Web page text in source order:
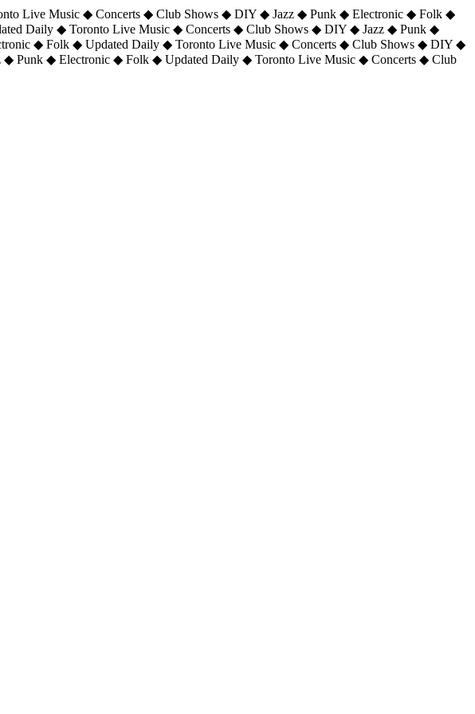
Live Music ◆ Concerts ◆ Club Shows ◆ DIY ◆ Jazz ◆ Punk ◆ Electronic ◆ Folk ◆
Daily ◆ Toronto Live Music ◆ Concerts ◆ Club Shows ◆ DIY ◆ Jazz ◆ Punk ◆
◆ Folk ◆ Updated Daily ◆ Toronto Live Music ◆ Concerts ◆ Club Shows ◆ DIY ◆
Punk ◆ Electronic ◆ Folk ◆ Updated Daily ◆ Toronto Live Music ◆ Concerts ◆ Club